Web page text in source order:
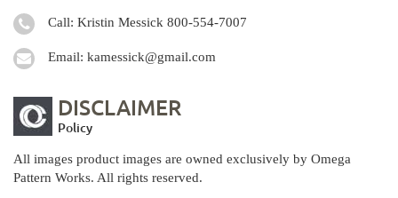
Call: Kristin Messick 800-554-7007
Email: kamessick@gmail.com
DISCLAIMER
Policy
All images product images are owned exclusively by Omega
Pattern Works. All rights reserved.